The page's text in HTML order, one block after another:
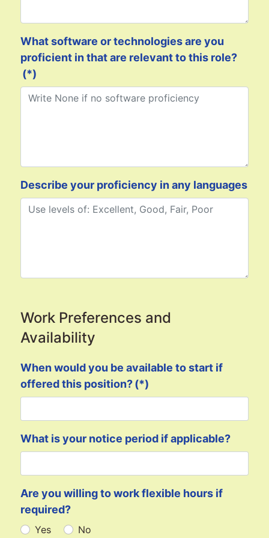
What software or technologies are you
proficient in that are relevant to this role?
(*)
Describe your proficiency in any languages
Work Preferences and
Availability
When would you be available to start if
offered this position?(*)
What is your notice period if applicable?
Are you willing to work flexible hours if
required?
Yes No